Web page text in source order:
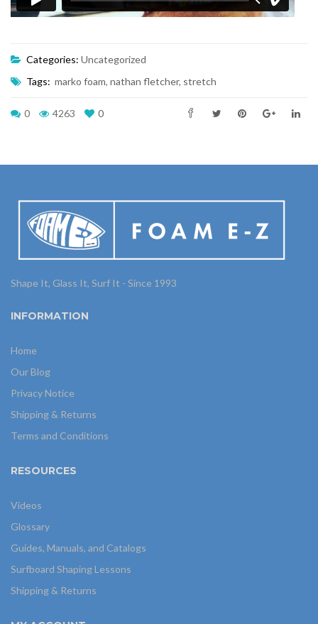
Categories: Uncategorized
Tags: marko foam, nathan fletcher, stretch
0 4263 0
Shape It, Glass It, Surf It - Since 1993
INFORMATION
Home
Our Blog
Privacy Notice
Shipping & Returns
Terms and Conditions
RESOURCES
Videos
Glossary
Guides, Manuals, and Catalogs
Surfboard Shaping Lessons
Shipping & Returns